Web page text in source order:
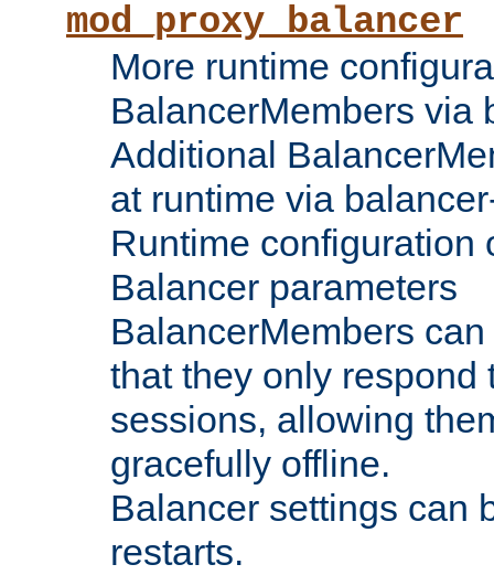
mod_proxy_balancer
More runtime
BalancerMembers via
Additional
at runtime via
Runtime configuration
Balancer parameters
BalancerMembers
that they only respond
sessions, allowing
gracefully offline.
Balancer settings can
restarts.